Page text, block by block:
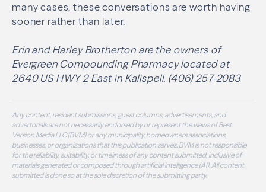
many cases, these conversations are worth having
sooner rather than later.
Erin and Harley Brotherton are the owners of
Evergreen Compounding Pharmacy located at
2640 US HWY 2 East in Kalispell. (406) 257-2083
Any content, resident submissions, guest columns, advertisements, and
advertorials are not necessarily endorsed by or represent the views of Best
Version Media LLC (BVM) or any municipality, homeowners associations,
businesses, or organizations that this publication serves. BVM is not responsible
for the reliability, suitability, or timeliness of any content submitted, inclusive of
materials generated or composed through artificial intelligence (AI). All content
submitted is done so at the sole discretion of the submitting party.